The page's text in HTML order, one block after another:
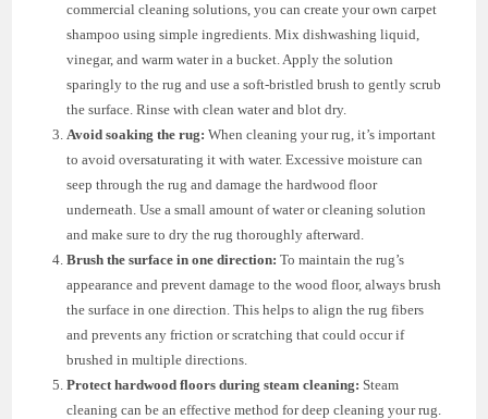
commercial cleaning solutions, you can create your own carpet
shampoo using simple ingredients. Mix dishwashing liquid,
vinegar, and warm water in a bucket. Apply the solution
sparingly to the rug and use a soft-bristled brush to gently scrub
the surface. Rinse with clean water and blot dry.
Avoid soaking the rug: When cleaning your rug, it’s important
to avoid oversaturating it with water. Excessive moisture can
seep through the rug and damage the hardwood floor
underneath. Use a small amount of water or cleaning solution
and make sure to dry the rug thoroughly afterward.
Brush the surface in one direction: To maintain the rug’s
appearance and prevent damage to the wood floor, always brush
the surface in one direction. This helps to align the rug fibers
and prevents any friction or scratching that could occur if
brushed in multiple directions.
Protect hardwood floors during steam cleaning: Steam
cleaning can be an effective method for deep cleaning your rug.